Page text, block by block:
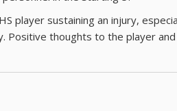
player sustaining an injury,
Positive thoughts to the player and